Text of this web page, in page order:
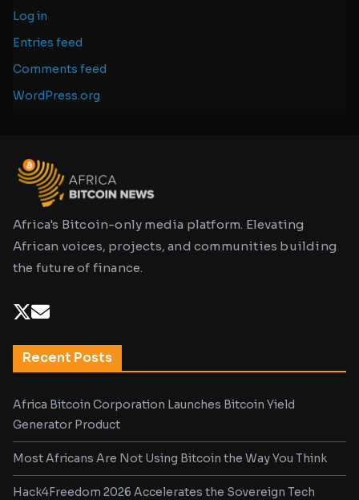
Log in
Entries feed
Comments feed
WordPress.org
Africa's Bitcoin-only media platform. Elevating
African voices, projects, and communities building
the future of finance.
Recent Posts
Africa Bitcoin Corporation Launches Bitcoin Yield
Generator Product
Most Africans Are Not Using Bitcoin the Way You Think
Hack4Freedom 2026 Accelerates the Sovereign Tech